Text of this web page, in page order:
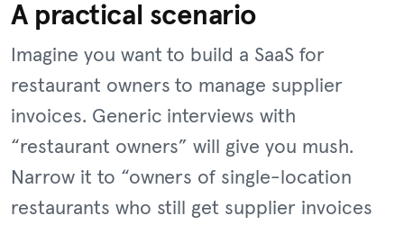
A practical scenario
Imagine you want to build a SaaS for
restaurant owners to manage supplier
invoices. Generic interviews with
“restaurant owners” will give you mush.
Narrow it to “owners of single-location
restaurants who still get supplier invoices